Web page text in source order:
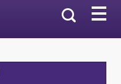
Search